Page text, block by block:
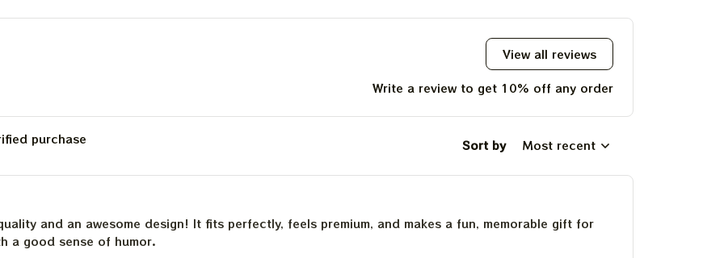
View all reviews
Write a review to get 10% off any order
purchase Sort by Most recent
and an awesome design! It fits perfectly, feels premium, and makes a fun, memorable gift for
a good sense of humor.